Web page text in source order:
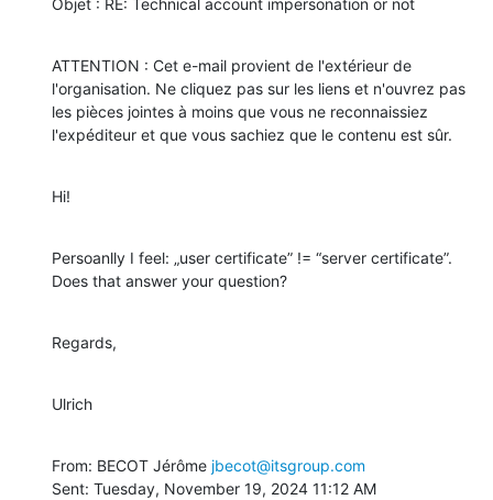
ATTENTION : Cet e-mail provient de l'extérieur de
l'organisation. Ne cliquez pas sur les liens et n'ouvrez pas
les pièces jointes à moins que vous ne reconnaissiez
l'expéditeur et que vous sachiez que le contenu est sûr.
Hi!
Persoanlly I feel: „user certificate” != “server certificate”.
Does that answer your question?
Regards,
Ulrich
From: BECOT Jérôme jbecot@itsgroup.com
Sent: Tuesday, November 19, 2024 11:12 AM